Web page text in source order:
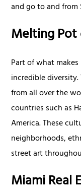
and go to and
Melting
Part of what
incredible
from all over the
countries such as
America. These
neighborhoods,
street art
Miami Real